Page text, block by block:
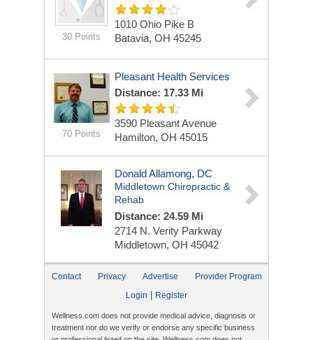
30 Points
1010 Ohio Pike B
Batavia, OH 45245
70 Points
Pleasant Health Services
Distance: 17.33 Mi
3590 Pleasant Avenue
Hamilton, OH 45015
Donald Allamong, DC
Middletown Chiropractic &
Rehab
Distance: 24.59 Mi
2714 N. Verity Parkway
Middletown, OH 45042
Contact Privacy Advertise
Provider Program
Login
Register
Wellness.com does not provide medical advice, diagnosis or
treatment nor do we verify or endorse any specific business